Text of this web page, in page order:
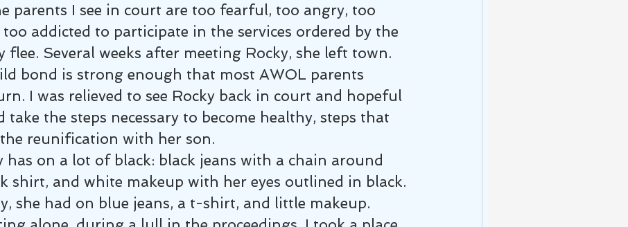
parents I see in court are too fearful, too angry, too
addicted to participate in the services ordered by the
flee. Several weeks after meeting Rocky, she left town.
bond is strong enough that most AWOL parents
I was relieved to see Rocky back in court and hopeful
take the steps necessary to become healthy, steps that
reunification with her son.
has on a lot of black: black jeans with a chain around
shirt, and white makeup with her eyes outlined in black.
she had on blue jeans, a t-shirt, and little makeup.